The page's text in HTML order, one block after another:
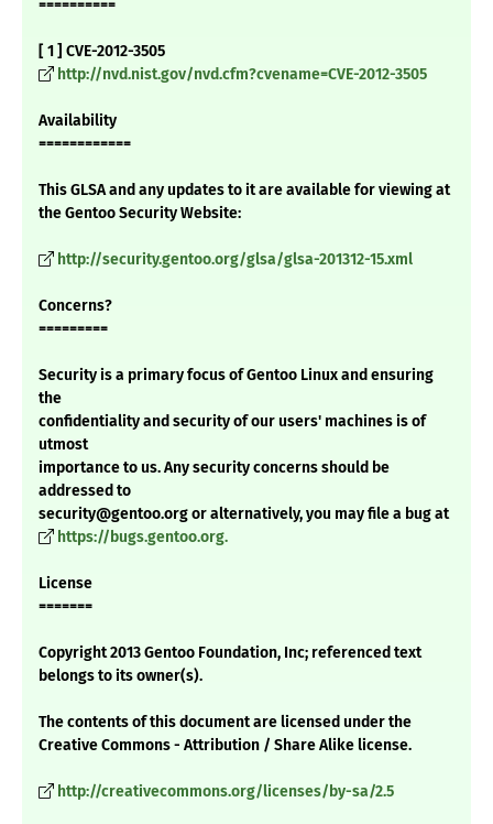
==========
[ 1 ] CVE-2012-3505
http://nvd.nist.gov/nvd.cfm?cvename=CVE-2012-3505
Availability
============
This GLSA and any updates to it are available for viewing at
the Gentoo Security Website:
http://security.gentoo.org/glsa/glsa-201312-15.xml
Concerns?
=========
Security is a primary focus of Gentoo Linux and ensuring
the
confidentiality and security of our users' machines is of
utmost
importance to us. Any security concerns should be
addressed to
security@gentoo.org or alternatively, you may file a bug at
https://bugs.gentoo.org.
License
=======
Copyright 2013 Gentoo Foundation, Inc; referenced text
belongs to its owner(s).
The contents of this document are licensed under the
Creative Commons - Attribution / Share Alike license.
http://creativecommons.org/licenses/by-sa/2.5